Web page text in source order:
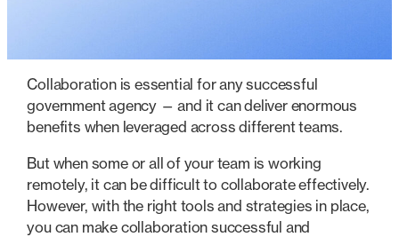
Collaboration is essential for any successful
government agency — and it can deliver enormous
benefits when leveraged across different teams.
But when some or all of your team is working
remotely, it can be difficult to collaborate effectively.
However, with the right tools and strategies in place,
you can make collaboration successful and